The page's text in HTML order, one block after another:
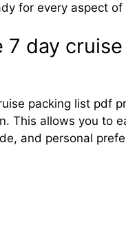
for every aspect of
7 day
packing list pdf
This allows you to
and personal